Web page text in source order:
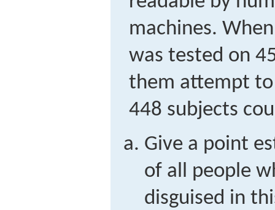
machines.
was tested on
them attempt to
448 subjects
Give a point
of all people
disguised in